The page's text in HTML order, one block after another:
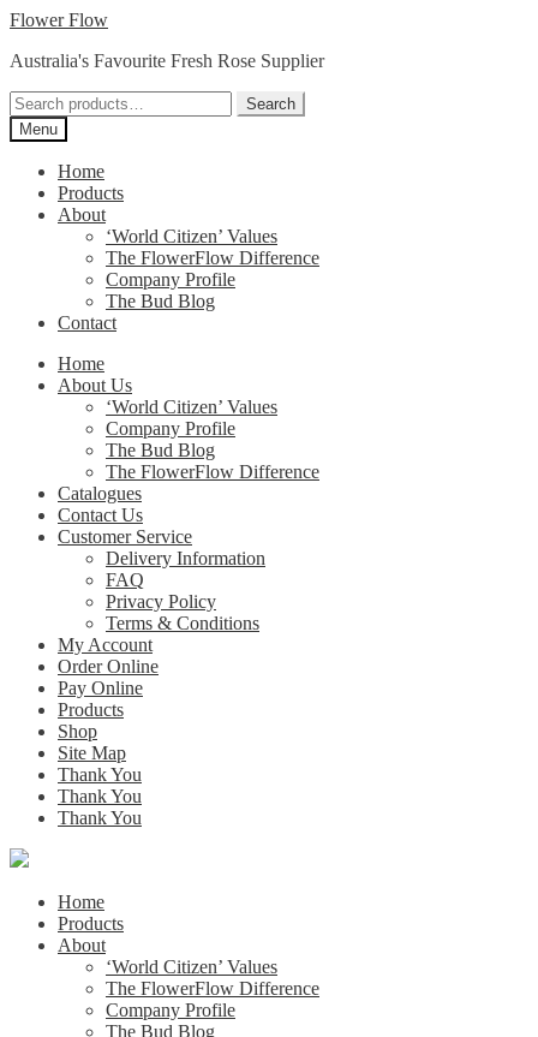
Skip
navigation
Skip
content
Flower Flow
Australia's Favourite Fresh Rose Supplier
Search
for:
Search
Menu
Home
Products
About
‘World Citizen’ Values
The FlowerFlow Difference
Company Profile
The Bud Blog
Contact
Home
About Us
‘World Citizen’ Values
Company Profile
The Bud Blog
The FlowerFlow Difference
Catalogues
Contact Us
Customer Service
Delivery Information
FAQ
Privacy Policy
Terms & Conditions
My Account
Order Online
Pay Online
Products
Shop
Site Map
Thank You
Thank You
Thank You
Home
Products
About
‘World Citizen’ Values
The FlowerFlow Difference
Company Profile
The Bud Blog